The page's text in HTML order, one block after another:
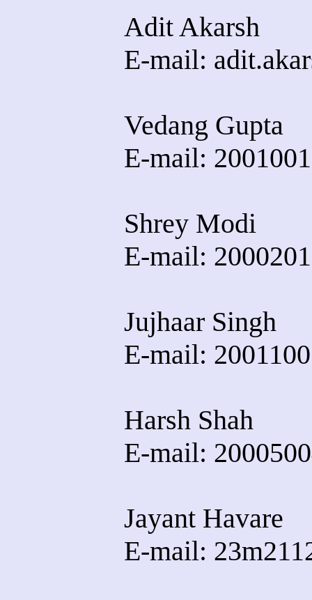
Adit Akarsh
E-mail:
Vedang Gupta
E-mail:
Shrey Modi
E-mail:
Jujhaar Singh
E-mail:
Harsh Shah
E-mail:
Jayant Havare
E-mail: